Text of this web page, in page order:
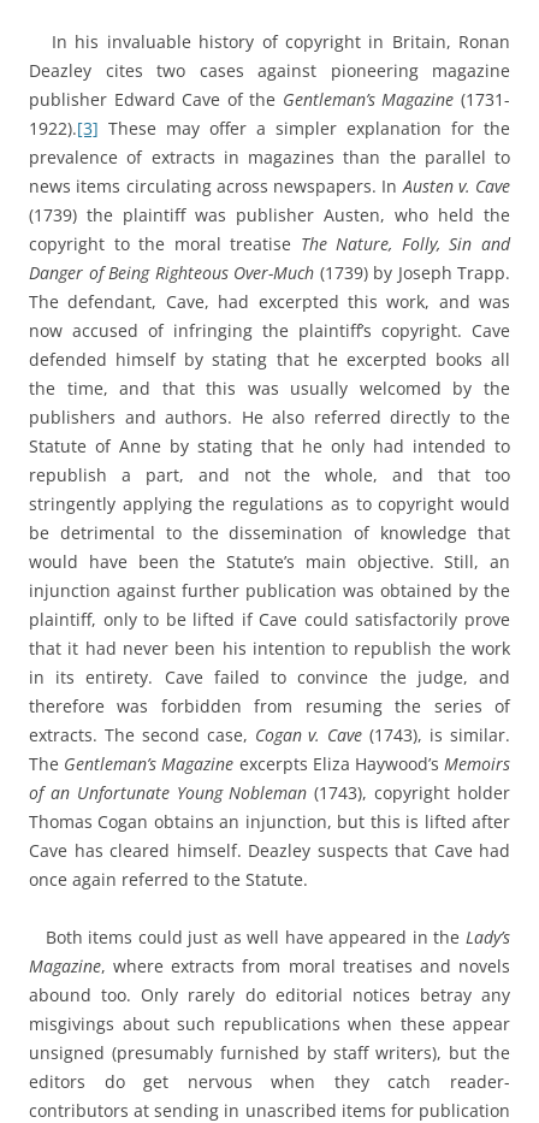
In his invaluable history of copyright in Britain, Ronan
Deazley cites two cases against pioneering magazine
publisher Edward Cave of the Gentleman’s Magazine (1731-
1922).[3] These may offer a simpler explanation for the
prevalence of extracts in magazines than the parallel to
news items circulating across newspapers. In Austen v. Cave
(1739) the plaintiff was publisher Austen, who held the
copyright to the moral treatise The Nature, Folly, Sin and
Danger of Being Righteous Over-Much (1739) by Joseph Trapp.
The defendant, Cave, had excerpted this work, and was
now accused of infringing the plaintiff’s copyright. Cave
defended himself by stating that he excerpted books all
the time, and that this was usually welcomed by the
publishers and authors. He also referred directly to the
Statute of Anne by stating that he only had intended to
republish a part, and not the whole, and that too
stringently applying the regulations as to copyright would
be detrimental to the dissemination of knowledge that
would have been the Statute’s main objective. Still, an
injunction against further publication was obtained by the
plaintiff, only to be lifted if Cave could satisfactorily prove
that it had never been his intention to republish the work
in its entirety. Cave failed to convince the judge, and
therefore was forbidden from resuming the series of
extracts. The second case, Cogan v. Cave (1743), is similar.
The Gentleman’s Magazine excerpts Eliza Haywood’s Memoirs
of an Unfortunate Young Nobleman(1743), copyright holder
Thomas Cogan obtains an injunction, but this is lifted after
Cave has cleared himself. Deazley suspects that Cave had
once again referred to the Statute.
Both items could just as well have appeared in the Lady’s
Magazine, where extracts from moral treatises and novels
abound too. Only rarely do editorial notices betray any
misgivings about such republications when these appear
unsigned (presumably furnished by staff writers), but the
editors do get nervous when they catch reader-
contributors at sending in unascribed items for publication